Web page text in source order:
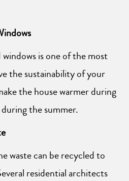
is one of the most
the sustainability of your
the house warmer during
the summer.
waste can be recycled to
residential architects